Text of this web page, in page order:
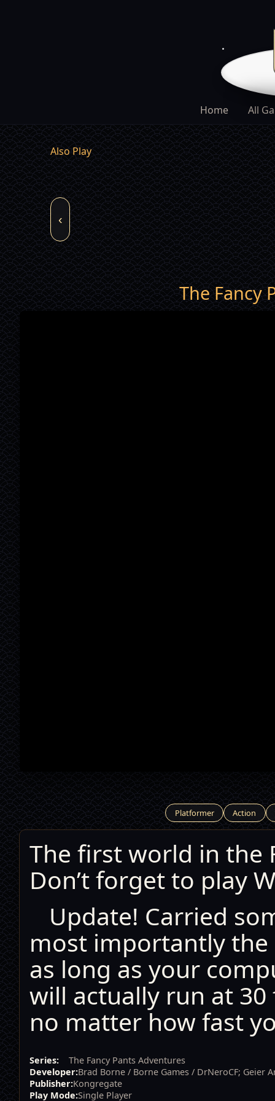
Home All
Also Play
‹
The Fancy
Platformer Action
The first world in the
Don’t forget to play
Update! Carried
most importantly
as long as your
will actually run at
no matter how fast
Series:
The Fancy Pants Adventures
Developer:Brad Borne / Borne Games / DrNeroCF; Geier
Publisher:Kongregate
Play Mode:Single Player